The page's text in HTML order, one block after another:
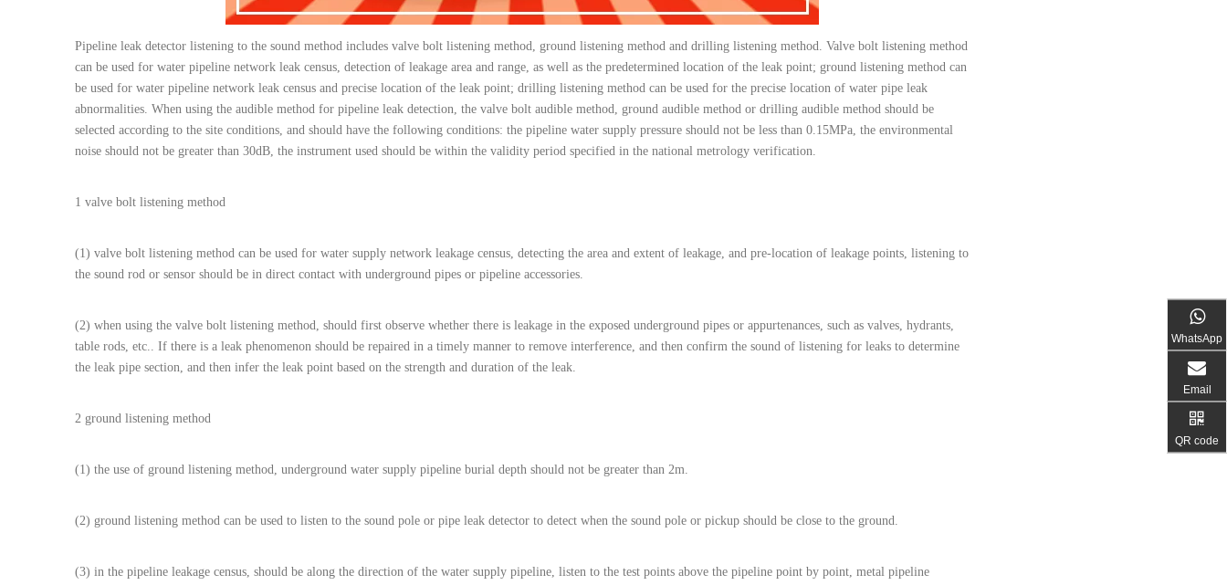
Pipeline leak detector listening to the sound method includes valve bolt listening method, ground listening method and drilling listening method. Valve bolt listening method
can be used for water pipeline network leak census, detection of leakage area and range, as well as the predetermined location of the leak point; ground listening method can
be used for water pipeline network leak census and precise location of the leak point; drilling listening method can be used for the precise location of water pipe leak
abnormalities. When using the audible method for pipeline leak detection, the valve bolt audible method, ground audible method or drilling audible method should be
selected according to the site conditions, and should have the following conditions: the pipeline water supply pressure should not be less than 0.15MPa, the environmental
noise should not be greater than 30dB, the instrument used should be within the validity period specified in the national metrology verification.
1 valve bolt listening method
(1) valve bolt listening method can be used for water supply network leakage census, detecting the area and extent of leakage, and pre-location of leakage points, listening to
the sound rod or sensor should be in direct contact with underground pipes or pipeline accessories.
(2) when using the valve bolt listening method, should first observe whether there is leakage in the exposed underground pipes or appurtenances, such as valves, hydrants,
table rods, etc.. If there is a leak phenomenon should be repaired in a timely manner to remove interference, and then confirm the sound of listening for leaks to determine
the leak pipe section, and then infer the leak point based on the strength and duration of the leak.
2 ground listening method
(1) the use of ground listening method, underground water supply pipeline burial depth should not be greater than 2m.
(2) ground listening method can be used to listen to the sound pole or pipe leak detector to detect when the sound pole or pickup should be close to the ground.
(3) in the pipeline leakage census, should be along the direction of the water supply pipeline, listen to the test points above the pipeline point by point, metal pipeline
WhatsApp
Email
QR code